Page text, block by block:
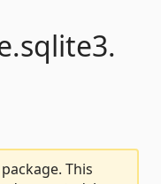
sqlite3.
This